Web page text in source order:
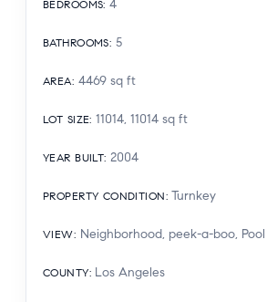
BEDROOMS: 4
BATHROOMS: 5
AREA: 4469 sq ft
LOT SIZE: 11014, 11014 sq ft
YEAR BUILT: 2004
PROPERTY CONDITION: Turnkey
VIEW: Neighborhood, peek-a-boo, Pool
COUNTY: Los Angeles